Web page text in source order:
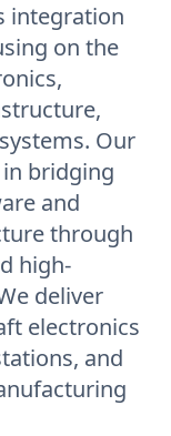
integration
on the
Our
bridging
and
through
high-
deliver
electronics
and